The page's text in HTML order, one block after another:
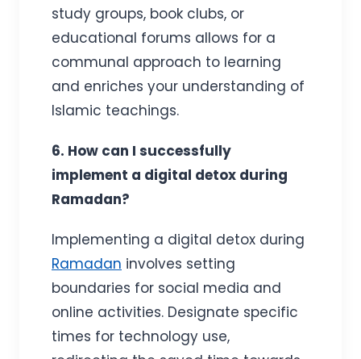
study groups, book clubs, or
educational forums allows for a
communal approach to learning
and enriches your understanding of
Islamic teachings.
6. How can I successfully
implement a digital detox during
Ramadan?
Implementing a digital detox during
Ramadan involves setting
boundaries for social media and
online activities. Designate specific
times for technology use,